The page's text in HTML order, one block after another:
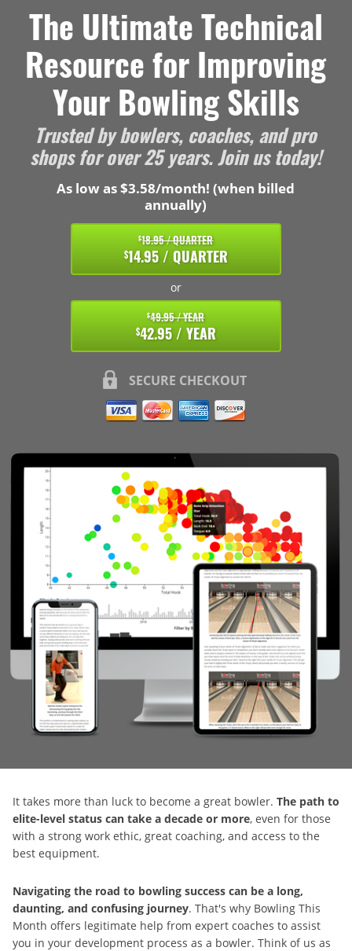
The Ultimate Technical
Resource for Improving
Your Bowling Skills
Trusted by bowlers, coaches, and pro
shops for over 25 years. Join us today!
As low as $3.58/month! (when billed
annually)
$18.95 / QUARTER
$14.95 / QUARTER
or
$49.95 / YEAR
$42.95 / YEAR
SECURE CHECKOUT
It takes more than luck to become a great bowler. The path to
elite-level status can take a decade or more, even for those
with a strong work ethic, great coaching, and access to the
best equipment.
Navigating the road to bowling success can be a long,
daunting, and confusing journey. That's why Bowling This
Month offers legitimate help from expert coaches to assist
you in your development process as a bowler. Think of us as